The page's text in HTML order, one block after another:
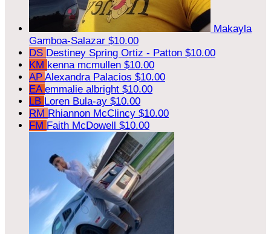
Makayla
Gamboa-Salazar $10.00
DS Destiney Spring Ortiz - Patton $10.00
KM kenna mcmullen $10.00
AP Alexandra Palacios $10.00
EA emmalie albright $10.00
LB Loren Bula-ay $10.00
RM Rhiannon McClincy $10.00
FM Faith McDowell $10.00